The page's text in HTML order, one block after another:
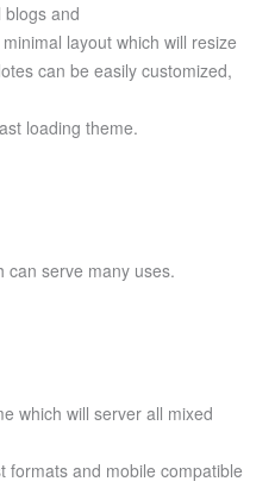
and
layout which will resize
can be easily customized,
loading theme.
can serve many uses.
which will server all mixed
formats and mobile compatible